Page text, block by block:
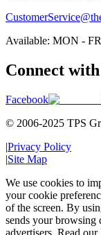
Available: MON -
Connect
Facebook
© 2006-2025 TPS
|Privacy Policy
|Site Map
We use cookies to
your cookie
of the screen. By
sends your browsing
advertisers. Read